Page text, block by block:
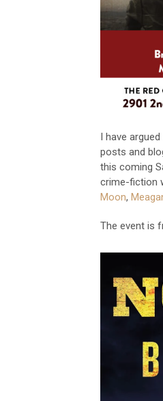
I have
posts and
this coming
crime-fiction
Moon,
The event is